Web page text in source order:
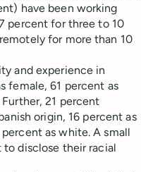
have been working
percent for three to 10
for more than 10
and experience in
female, 61 percent as
21 percent
origin, 16 percent as
as white. A small
disclose their racial